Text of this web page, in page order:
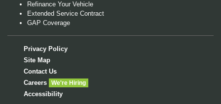
Refinance Your Vehicle
Extended Service Contract
GAP Coverage
Privacy Policy
Site Map
Contact Us
Careers
We're Hiring
Accessibility